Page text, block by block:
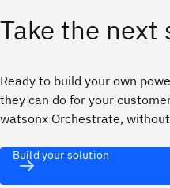
Take the next
Ready to build your own
they can do for your
watsonx Orchestrate,
Build your solution